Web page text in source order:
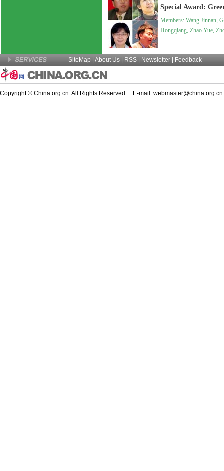
Special Award:
Members: Wang Jinnan,
Hongqiang, Zhao Yue,
SiteMap About Us | RSS | Newsletter Feedback
Copyright © China.org.cn. All Rights Reserved E-mail: webmaster@china.org.cn